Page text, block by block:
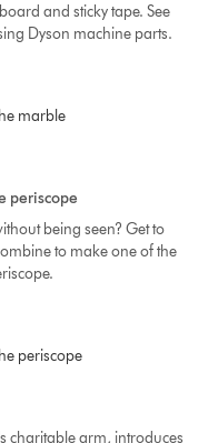
and sticky tape. See
Dyson machine parts.
periscope
being seen? Get to
to make one of the
charitable arm, introduces